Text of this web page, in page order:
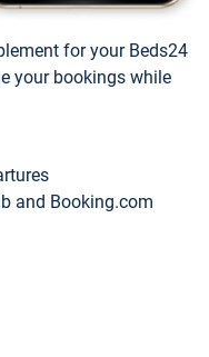
for your Beds24
your bookings while
and Booking.com